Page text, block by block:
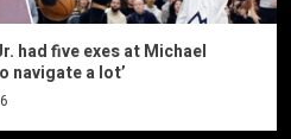
had five exes at Michael
navigate a lot’